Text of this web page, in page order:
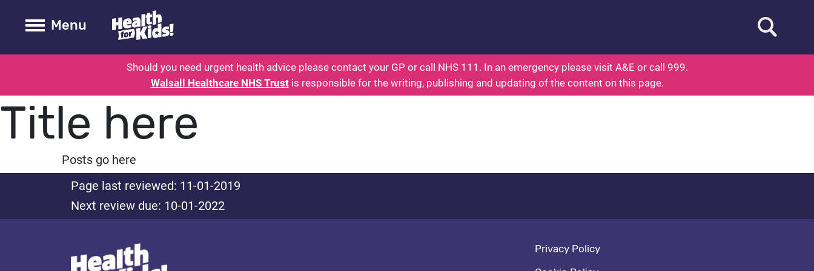
Health for kids - Walsall - Parents: Health for Kids - Everything You Wanted To Know About Health
Toogle Main
Menu Open
Should you need urgent health advice please contact your GP or call NHS 111. In an emergency please visit A&E or call 999.
Walsall Healthcare NHS Trustis responsible for the writing, publishing and updating of the content on this page.
Title here
Posts go here
Page last reviewed: 11-01-2019
Next review due: 10-01-2022
Footer navigation
Privacy Policy